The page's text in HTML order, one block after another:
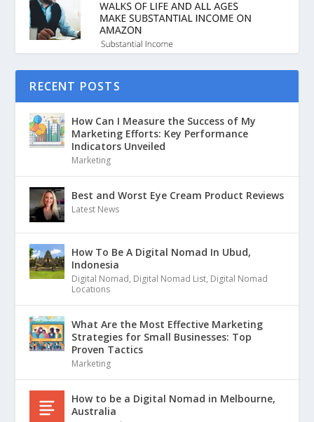
RECENT POSTS
How Can I Measure the Success of My
Marketing Efforts: Key Performance
Indicators Unveiled
Marketing
Best and Worst Eye Cream Product Reviews
Latest News
How To Be A Digital Nomad In Ubud,
Indonesia
Digital Nomad, Digital Nomad List, Digital Nomad
Locations
What Are the Most Effective Marketing
Strategies for Small Businesses: Top
Proven Tactics
Marketing
How to be a Digital Nomad in Melbourne,
Australia